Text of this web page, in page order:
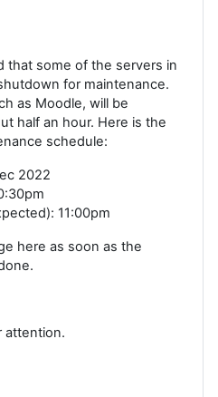
that some of the servers in
for maintenance.
as Moodle, will be
half an hour. Here is the
schedule:
2022
11:00pm
here as soon as the
attention.